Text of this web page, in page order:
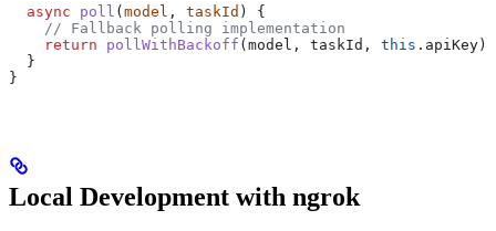
  async
poll (model , taskId ) {
    // Fallback polling implementation
    return
pollWithBackoff (model , taskId , this . apiKey);
  }
}
Local Development with ngrok